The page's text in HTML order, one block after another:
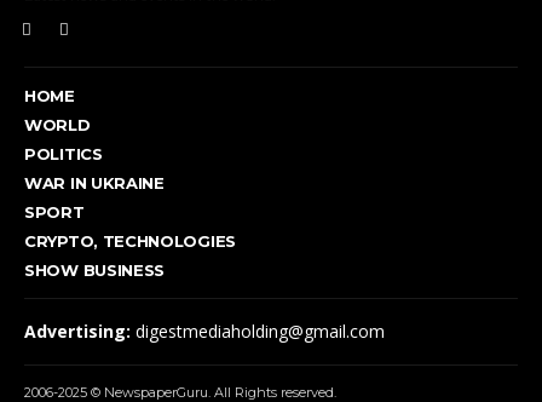
HOME
WORLD
POLITICS
WAR IN UKRAINE
SPORT
CRYPTO, TECHNOLOGIES
SHOW BUSINESS
Advertising: digestmediaholding@gmail.com
2006-2025 © NewspaperGuru. All Rights reserved.